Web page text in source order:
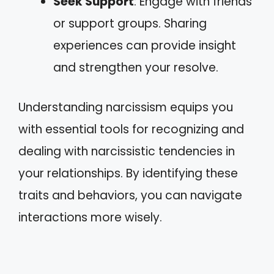
or support groups. Sharing
experiences can provide insight
and strengthen your resolve.
Understanding narcissism equips you
with essential tools for recognizing and
dealing with narcissistic tendencies in
your relationships. By identifying these
traits and behaviors, you can navigate
interactions more wisely.